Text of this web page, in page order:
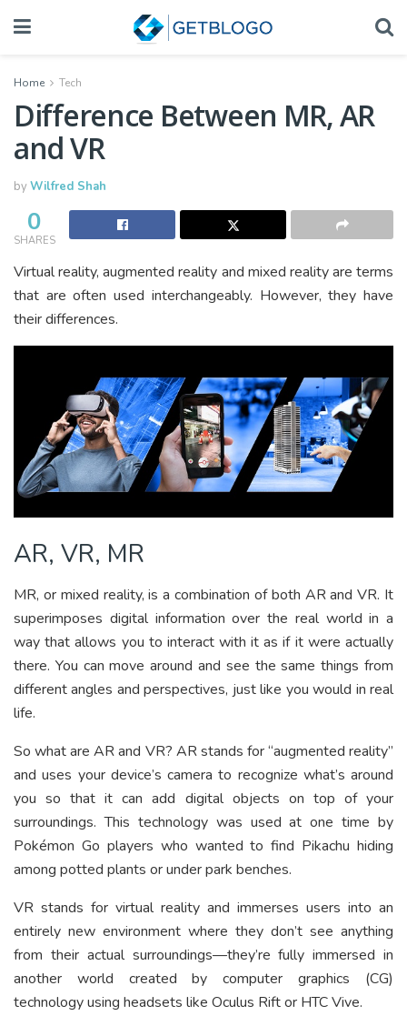
Home Tech
Difference Between MR, AR
and VR
byWilfred Shah
0
SHARES
Virtual reality, augmented reality and mixed reality are terms
that are often used interchangeably. However, they have
their differences.
AR, VR, MR
MR, or mixed reality, is a combination of both AR and VR. It
superimposes digital information over the real world in a
way that allows you to interact with it as if it were actually
there. You can move around and see the same things from
different angles and perspectives, just like you would in real
life.
So what are AR and VR? AR stands for “augmented reality”
and uses your device’s camera to recognize what’s around
you so that it can add digital objects on top of your
surroundings. This technology was used at one time by
Pokémon Go players who wanted to find Pikachu hiding
among potted plants or under park benches.
VR stands for virtual reality and immerses users into an
entirely new environment where they don’t see anything
from their actual surroundings—they’re fully immersed in
another world created by computer graphics (CG)
technology using headsets like Oculus Rift or HTC Vive.